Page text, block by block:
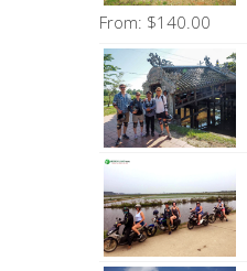
From: $140.00